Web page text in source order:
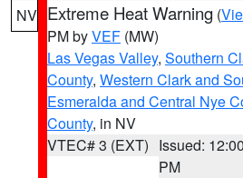
NV Extreme Heat Warning (
PM byVEF (MW)
Las Vegas Valley, Southern
County, Western Clark and
Esmeralda and Central Nye
County, in NV
VTEC# 3 (EXT) Issued: 12:00
PM